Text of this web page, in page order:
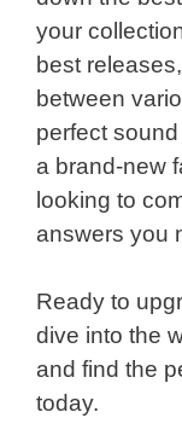
your
best
between
perfect
a brand-new
looking to
answers you
Ready to
dive into the
and find the
today.